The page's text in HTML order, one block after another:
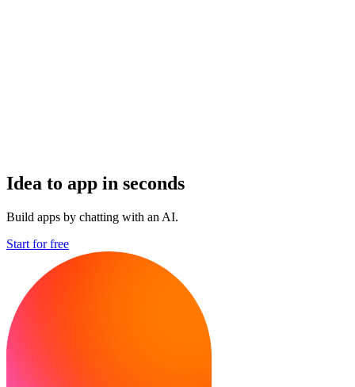
Idea to app in seconds
Build apps by chatting with an AI.
Start for free